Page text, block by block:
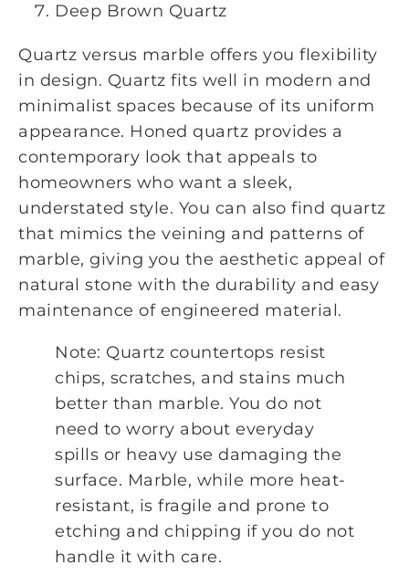
Deep Brown Quartz
Quartz versus marble offers you flexibility
in design. Quartz fits well in modern and
minimalist spaces because of its uniform
appearance. Honed quartz provides a
contemporary look that appeals to
homeowners who want a sleek,
understated style. You can also find quartz
that mimics the veining and patterns of
marble, giving you the aesthetic appeal of
natural stone with the durability and easy
maintenance of engineered material.
Note: Quartz countertops resist
chips, scratches, and stains much
better than marble. You do not
need to worry about everyday
spills or heavy use damaging the
surface. Marble, while more heat-
resistant, is fragile and prone to
etching and chipping if you do not
handle it with care.